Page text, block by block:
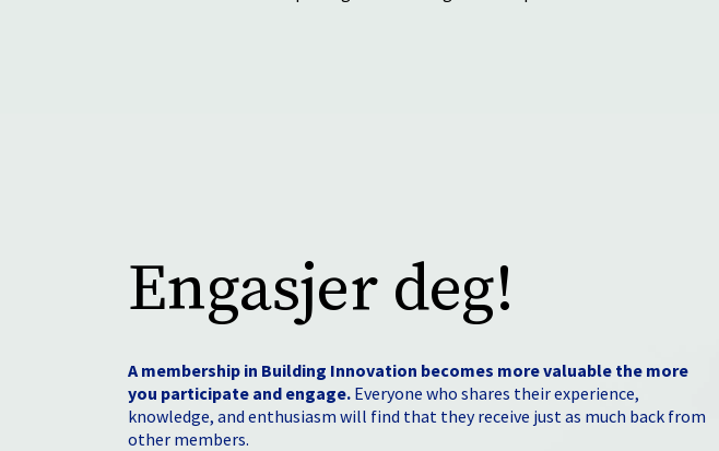
Engasjer deg!
A membership in Building Innovation becomes more valuable the more
you participate and engage. Everyone who shares their experience,
knowledge, and enthusiasm will find that they receive just as much back from
other members.